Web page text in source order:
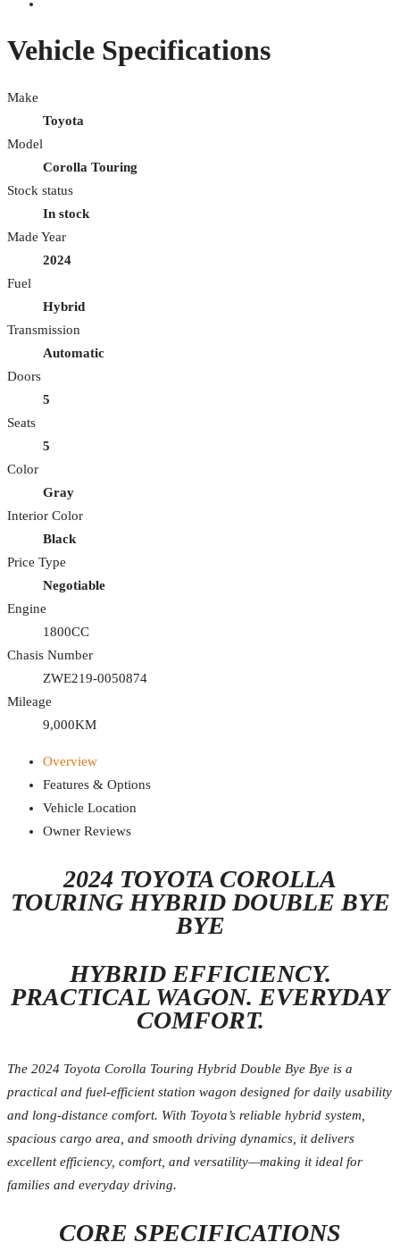
Vehicle Specifications
Make
Toyota
Model
Corolla Touring
Stock status
In stock
Made Year
2024
Fuel
Hybrid
Transmission
Automatic
Doors
5
Seats
5
Color
Gray
Interior Color
Black
Price Type
Negotiable
Engine
1800CC
Chasis Number
ZWE219-0050874
Mileage
9,000KM
Overview
Features & Options
Vehicle Location
Owner Reviews
2024 TOYOTA COROLLA
TOURING HYBRID DOUBLE BYE
BYE
HYBRID EFFICIENCY.
PRACTICAL WAGON. EVERYDAY
COMFORT.
The 2024 Toyota Corolla Touring Hybrid Double Bye Bye is a
practical and fuel-efficient station wagon designed for daily usability
and long-distance comfort. With Toyota’s reliable hybrid system,
spacious cargo area, and smooth driving dynamics, it delivers
excellent efficiency, comfort, and versatility—making it ideal for
families and everyday driving.
CORE SPECIFICATIONS